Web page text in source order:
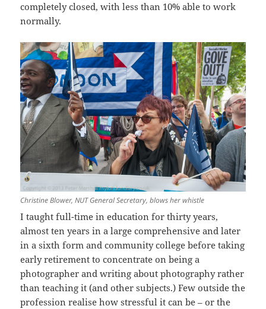
completely closed, with less than 10% able to work
normally.
Christine Blower, NUT General Secretary, blows her whistle
I taught full-time in education for thirty years,
almost ten years in a large comprehensive and later
in a sixth form and community college before taking
early retirement to concentrate on being a
photographer and writing about photography rather
than teaching it (and other subjects.) Few outside the
profession realise how stressful it can be – or the